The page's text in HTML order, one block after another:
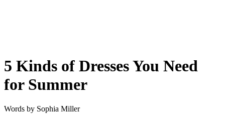
5 Kinds of Dresses You Need
for Summer
Words by Sophia Miller